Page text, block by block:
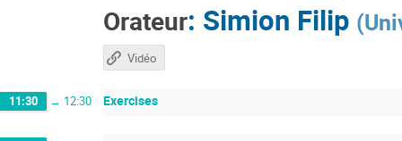
Orateur: Simion Filip (
Vidéo
11:30 → 12:30 Exercises